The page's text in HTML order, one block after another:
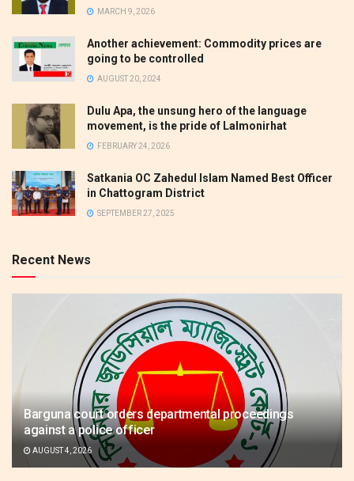
MARCH 9, 2026
Another achievement: Commodity prices are
going to be controlled
AUGUST 20, 2024
Dulu Apa, the unsung hero of the language
movement, is the pride of Lalmonirhat
FEBRUARY 24, 2026
Satkania OC Zahedul Islam Named Best Officer
in Chattogram District
SEPTEMBER 27, 2025
Recent News
Barguna court orders departmental proceedings
against a police officer
AUGUST 4, 2026